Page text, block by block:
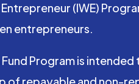
Entrepreneur (IWE)
entrepreneurs.
Fund Program is